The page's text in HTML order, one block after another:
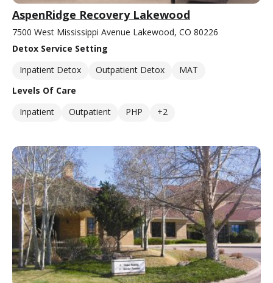
AspenRidge Recovery Lakewood
7500 West Mississippi Avenue Lakewood, CO 80226
Detox Service Setting
Inpatient Detox
Outpatient Detox
MAT
Levels Of Care
Inpatient
Outpatient PHP +2